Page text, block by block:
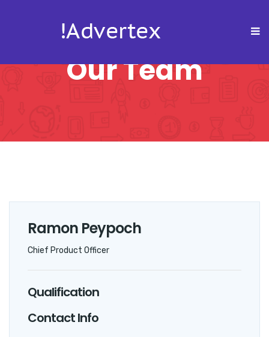
Our Team
Ramon Peypoch
Chief Product Officer
Qualification
Contact Info